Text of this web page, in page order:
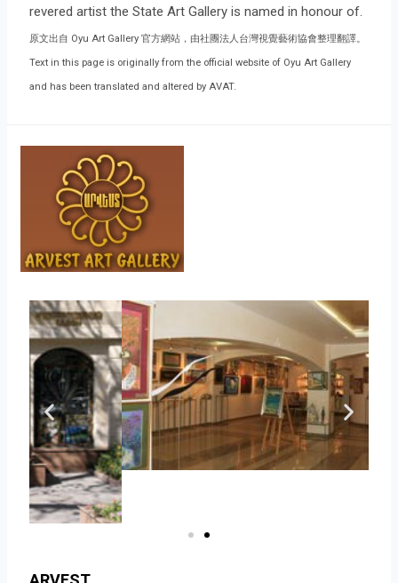
revered artist the State Art Gallery is named in honour of.
原文出自 Oyu Art Gallery 官方網站，由社團法人台灣視覺藝術協會整理翻譯。
Text in this page is originally from the official website of Oyu Art Gallery
and has been translated and altered by AVAT.